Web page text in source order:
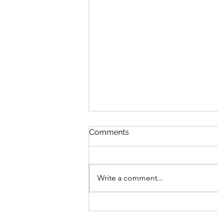
Comments
Write a comment...